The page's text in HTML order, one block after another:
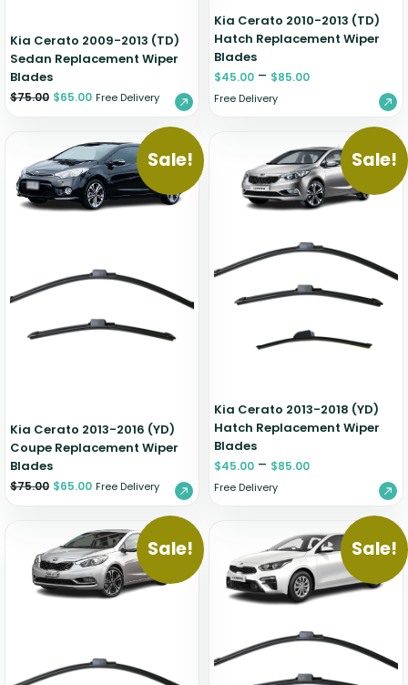
Kia Cerato 2009-2013 (TD)
Sedan Replacement Wiper
Blades
$75.00 $65.00 Free Delivery
Kia Cerato 2010-2013 (TD)
Hatch Replacement Wiper
Blades
$45.00 – $85.00
Free Delivery
Sale!
Kia Cerato 2013-2016 (YD)
Coupe Replacement Wiper
Blades
$75.00 $65.00 Free Delivery
Sale!
Kia Cerato 2013-2018 (YD)
Hatch Replacement Wiper
Blades
$45.00 – $85.00
Free Delivery
Sale! Sale!